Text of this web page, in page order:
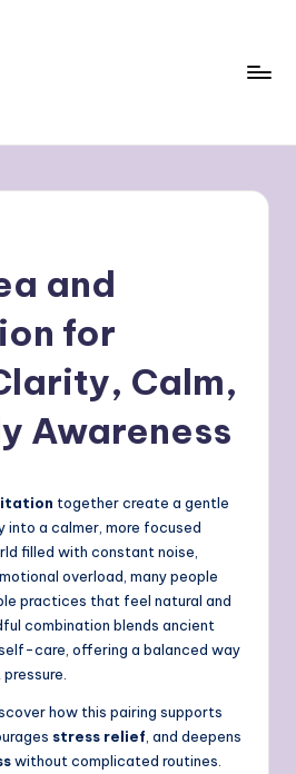
and
for
Calm,
Awareness
together create a gentle
a calmer, more focused
filled with constant noise,
overload, many people
practices that feel natural and
combination blends ancient
care, offering a balanced way
how this pairing supports
stress relief , and deepens
without complicated routines.